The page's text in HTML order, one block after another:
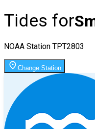
Tides for
NOAA Station TPT2803
Change Station